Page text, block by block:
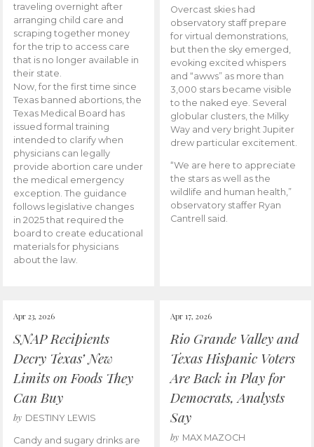
traveling overnight after
arranging child care and
scraping together money
for the trip to access care
that is no longer available in
their state.
Now, for the first time since
Texas banned abortions, the
Texas Medical Board has
issued formal training
intended to clarify when
physicians can legally
provide abortion care under
the medical emergency
exception. The guidance
follows legislative changes
in 2025 that required the
board to create educational
materials for physicians
about the law.
Overcast skies had
observatory staff prepare
for virtual demonstrations,
but then the sky emerged,
evoking excited whispers
and “awws” as more than
3,000 stars became visible
to the naked eye. Several
globular clusters, the Milky
Way and very bright Jupiter
drew particular excitement.
“We are here to appreciate
the stars as well as the
wildlife and human health,”
observatory staffer Ryan
Cantrell said.
Apr 23, 2026
SNAP Recipients
Decry Texas’ New
Limits on Foods They
Can Buy
by DESTINY LEWIS
Candy and sugary drinks are
Apr 17, 2026
Rio Grande Valley and
Texas Hispanic Voters
Are Back in Play for
Democrats, Analysts
Say
by MAX MAZOCH